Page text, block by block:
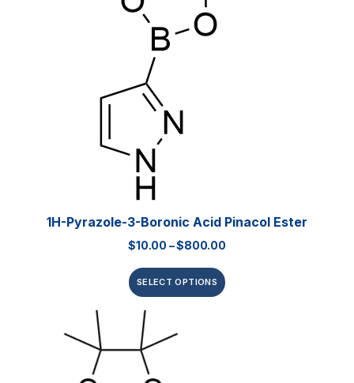
1H-Pyrazole-3-Boronic Acid Pinacol Ester
$10.00 –$800.00
SELECT OPTIONS